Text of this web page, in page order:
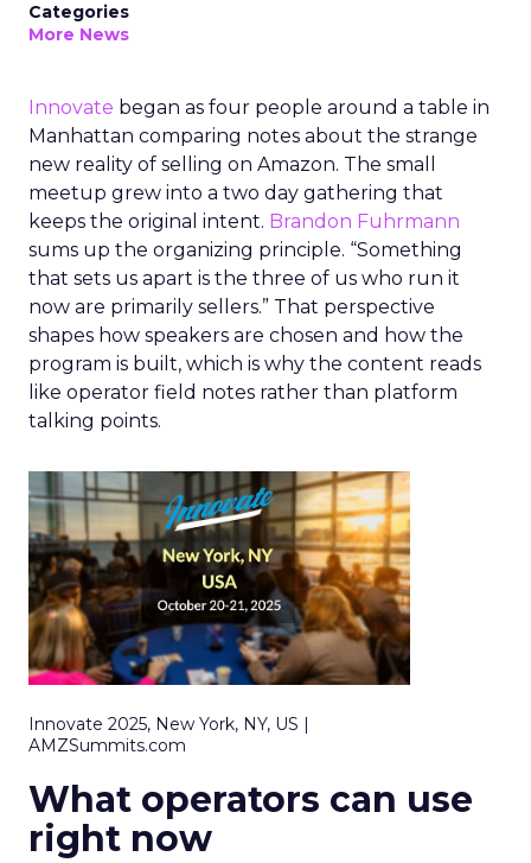
Categories
More News
Innovate began as four people around a table in
Manhattan comparing notes about the strange
new reality of selling on Amazon. The small
meetup grew into a two day gathering that
keeps the original intent. Brandon Fuhrmann
sums up the organizing principle. “Something
that sets us apart is the three of us who run it
now are primarily sellers.” That perspective
shapes how speakers are chosen and how the
program is built, which is why the content reads
like operator field notes rather than platform
talking points.
Innovate 2025, New York, NY, US |
AMZSummits.com
What operators can use
right now